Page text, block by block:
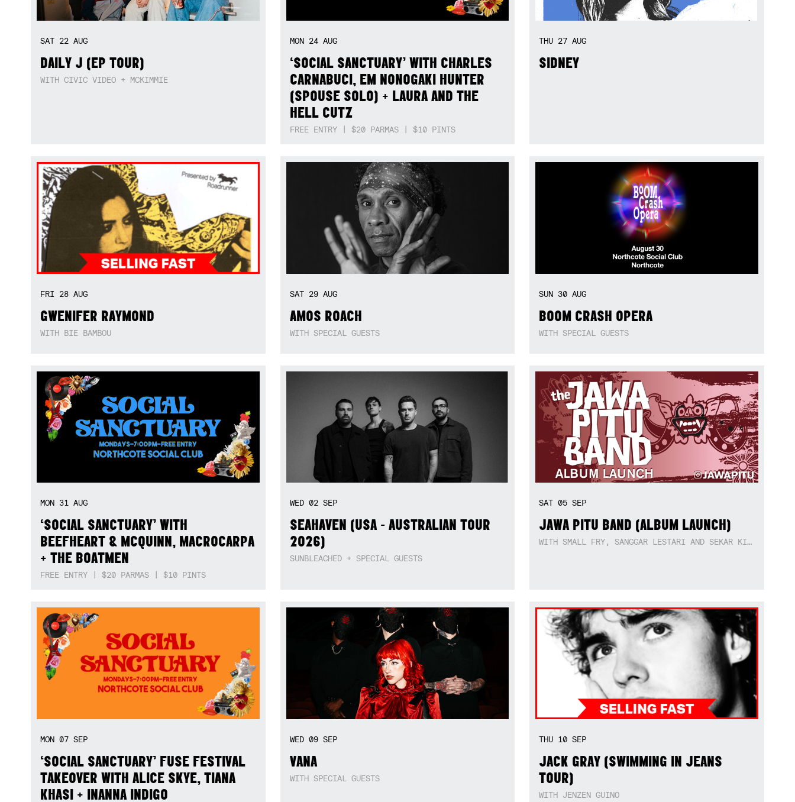
SAT 22 AUG
DAILY J (EP TOUR)
WITH CIVIC VIDEO + MCKIMMIE
MON 24 AUG
‘SOCIAL SANCTUARY’ WITH CHARLES
CARNABUCI, EM NONOGAKI HUNTER
(SPOUSE SOLO) + LAURA AND THE
HELL CUTZ
FREE ENTRY | $20 PARMAS | $10 PINTS
THU 27AUG
SIDNEY
FRI 28 AUG
GWENIFER RAYMOND
WITH BIE BAMBOU
SAT 29 AUG
AMOS ROACH
WITH SPECIAL GUESTS
SUN 30AUG
BOOM CRASH OPERA
WITH SPECIAL GUESTS
MON 31 AUG
‘SOCIAL SANCTUARY’ WITH
BEEFHEART & MCQUINN, MACROCARPA
+ THE BOATMEN
FREE ENTRY | $20 PARMAS | $10 PINTS
WED 02 SEP
SEAHAVEN (USA - AUSTRALIAN TOUR
2026)
SUNBLEACHED + SPECIAL GUESTS
SAT05SEP
JAWA PITU BAND (ALBUM LAUNCH)
WITH SMALL FRY, SANGGAR LESTARI AND SEKAR KIDUL
MON 07 SEP
‘SOCIAL SANCTUARY’ FUSE FESTIVAL
TAKEOVER WITH ALICE SKYE, TIANA
KHASI + INANNA INDIGO
WED 09 SEP
VANA
WITH SPECIAL GUESTS
THU 10SEP
JACK GRAY (SWIMMING IN JEANS
TOUR)
WITH JENZEN GUINO